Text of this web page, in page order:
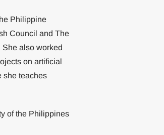
Philippine
Council and The
also worked
on artificial
she teaches
of the Philippines